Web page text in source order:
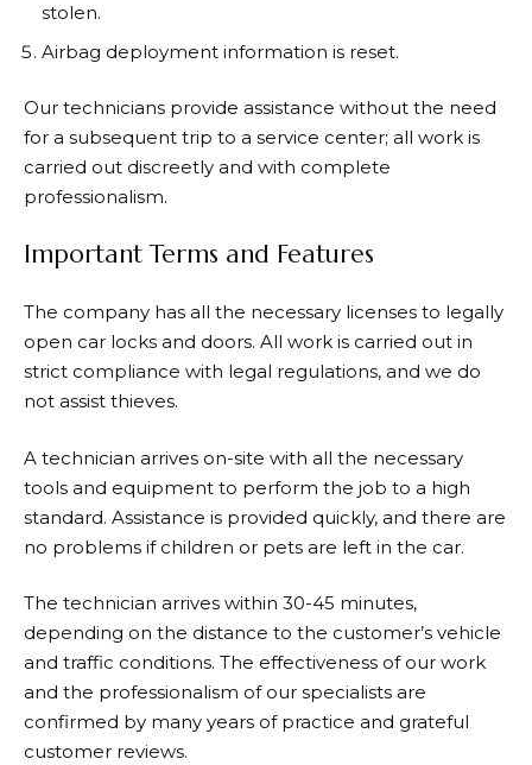
stolen.
Airbag deployment information is reset.
Our technicians provide assistance without the need
for a subsequent trip to a service center; all work is
carried out discreetly and with complete
professionalism.
Important Terms and Features
The company has all the necessary licenses to legally
open car locks and doors. All work is carried out in
strict compliance with legal regulations, and we do
not assist thieves.
A technician arrives on-site with all the necessary
tools and equipment to perform the job to a high
standard. Assistance is provided quickly, and there are
no problems if children or pets are left in the car.
The technician arrives within 30-45 minutes,
depending on the distance to the customer’s vehicle
and traffic conditions. The effectiveness of our work
and the professionalism of our specialists are
confirmed by many years of practice and grateful
customer reviews.